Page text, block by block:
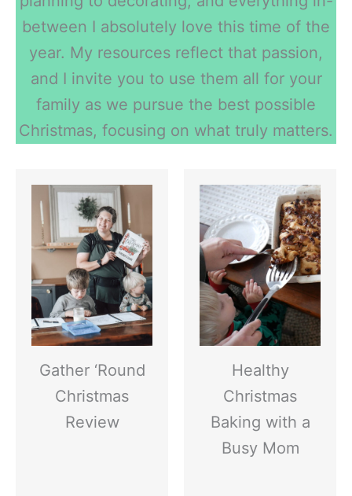
between I absolutely love this time of the
year. My resources reflect that passion,
and I invite you to use them all for your
family as we pursue the best possible
Christmas, focusing on what truly matters.
Gather ‘Round
Christmas
Review
Healthy
Christmas
Baking with a
Busy Mom